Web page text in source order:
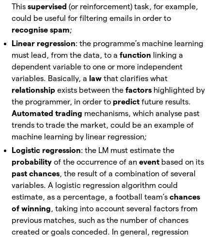
This supervised (or reinforcement) task, for example,
could be useful for filtering emails in order to
recognise spam;
Linear regression: the programme’s machine learning
must lead, from the data, to a function linking a
dependent variable to one or more independent
variables. Basically, a law that clarifies what
relationship exists between the factors highlighted by
the programmer, in order to predict future results.
Automated trading mechanisms, which analyse past
trends to trade the market, could be an example of
machine learning by linear regression;
Logistic regression: the LM must estimate the
probability of the occurrence of an event based on its
past chances, the result of a combination of several
variables. A logistic regression algorithm could
estimate, as a percentage, a football team’s chances
of winning, taking into account several factors from
previous matches, such as the number of chances
created or goals conceded. In general, regression